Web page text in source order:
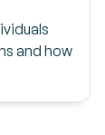
and how